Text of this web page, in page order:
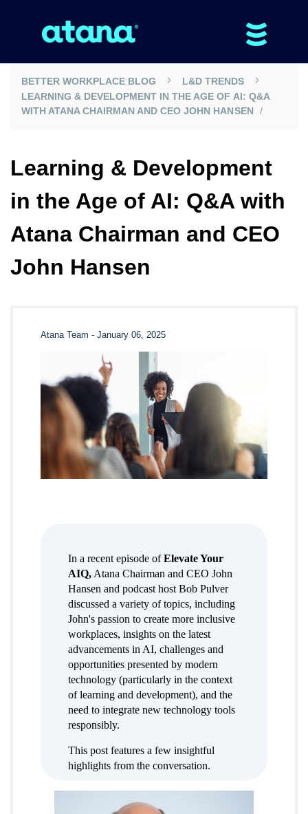
BETTER WORKPLACE BLOG
L&D TRENDS
LEARNING & DEVELOPMENT IN THE AGE OF AI: Q&A
WITH ATANA CHAIRMAN AND CEO JOHN HANSEN
Learning & Development
in the Age of AI: Q&A with
Atana Chairman and CEO
John Hansen
Atana Team - January 06, 2025
In a recent episode ofElevate Your
AIQ, Atana Chairman and CEO John
Hansen and podcast host Bob Pulver
discussed a variety of topics, including
John's passion to create more inclusive
workplaces, insights on the latest
advancements in AI, challenges and
opportunities presented by modern
technology (particularly in the context
of learning and development), and the
need to integrate new technology tools
responsibly.
This post features a few insightful
highlights from the conversation.